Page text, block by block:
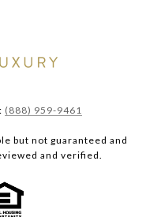
(888) 959-9461
but not guaranteed and
and verified.